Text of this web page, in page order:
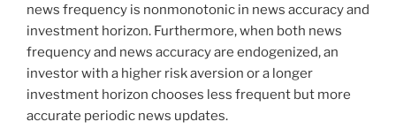
news frequency is nonmonotonic in news accuracy and
investment horizon. Furthermore, when both news
frequency and news accuracy are endogenized, an
investor with a higher risk aversion or a longer
investment horizon chooses less frequent but more
accurate periodic news updates.